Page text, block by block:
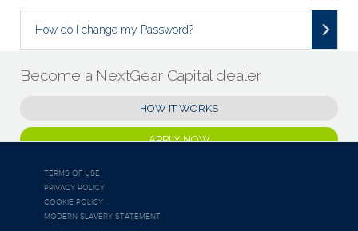
How do I change my Password?
Become a NextGear Capital dealer
HOW IT WORKS
APPLY NOW
TERMS OF USE
PRIVACY POLICY
COOKIE POLICY
MODERN SLAVERY STATEMENT